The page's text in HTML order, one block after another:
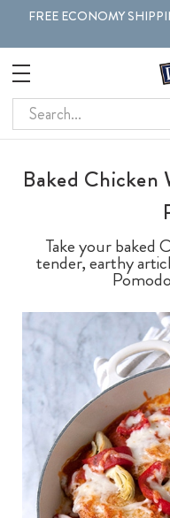
FREE ECONOMY
Search
Baked
Take your baked
tender, earthy